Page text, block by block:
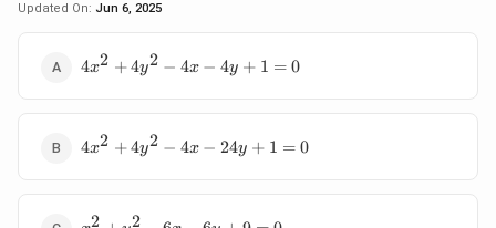
Updated On: Jun 6, 2025
4x^2
- 4y
4x2 +4y2 − 4x − 4y + 1 = 0
4x^2
4x2 +4y2 − 4x − 24y + 1 = 0
x^2
2 2